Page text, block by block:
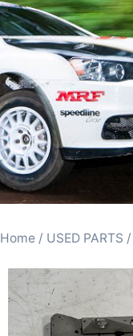
Home/ USED PARTS /